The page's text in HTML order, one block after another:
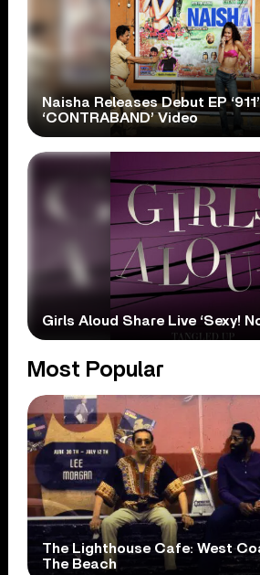
Naisha Releases Debut EP
‘CONTRABAND’ Video
Girls Aloud Share Live ‘Sexy!
Most Popular
The Lighthouse Cafe: West
The Beach